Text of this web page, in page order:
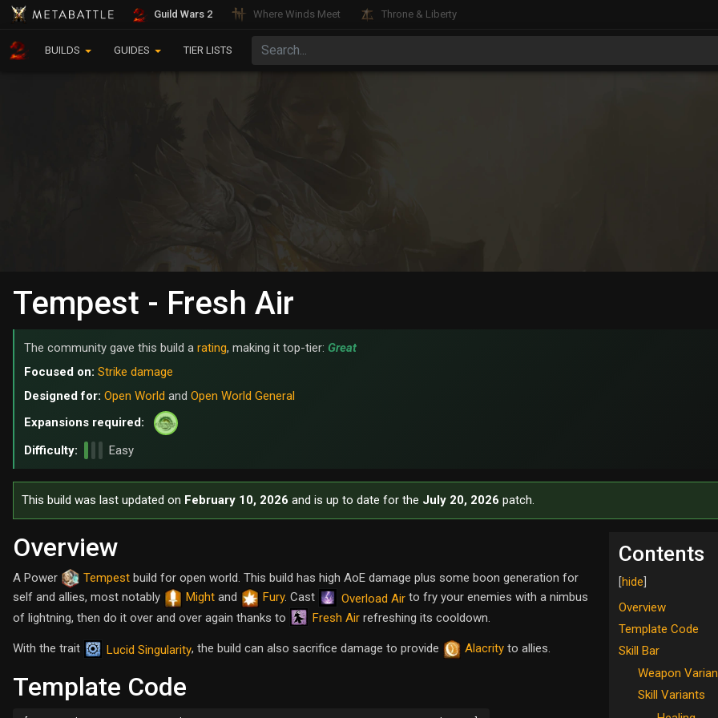
Guild Wars 2 Where Winds Meet Throne & Liberty
BUILDS GUIDES TIER LISTS
Tempest - Fresh Air
The community gave this build a rating, making it top-tier: Great
Focused on: Strike damage
Designed for: Open World and Open World General
Expansions required:
Difficulty:
Easy
This build was last updated on February 10, 2026 and is up to date for the July 20, 2026 patch.
Contents
Overview
Template Code
Skill Bar
Weapon
Skill Variants
Overview
A Power Tempest build for open world. This build has high AoE damage plus some boon generation for
self and allies, most notably
Might and Fury. Cast Overload Air to fry your enemies with a nimbus
of lightning, then do it over and over again thanks to
Fresh Air refreshing its cooldown.
With the trait Lucid Singularity, the build can also sacrifice damage to provide Alacrity to allies.
Template Code